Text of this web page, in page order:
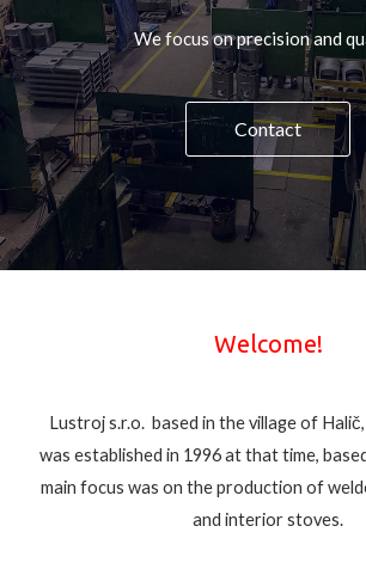
We focus on precision and
Contact
Welcome!
Lustroj s.r.o. based in the village of
was established in 1996 at that time,
main focus was on the production of
and interior stoves.